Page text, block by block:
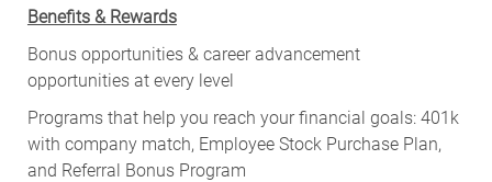
Benefits & Rewards
Bonus opportunities & career advancement
opportunities at every level
Programs that help you reach your financial goals: 401k
with company match, Employee Stock Purchase Plan,
and Referral Bonus Program